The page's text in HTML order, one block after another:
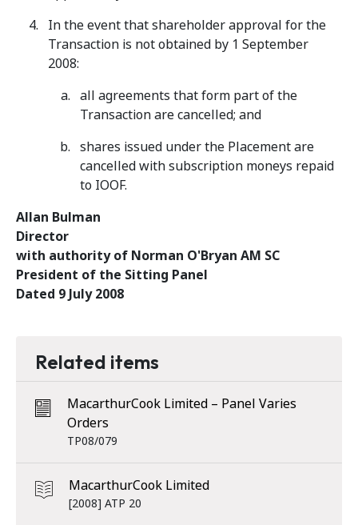
In the event that shareholder approval for the
Transaction is not obtained by 1 September
2008:
all agreements that form part of the
Transaction are cancelled; and
shares issued under the Placement are
cancelled with subscription moneys repaid
to IOOF.
Allan Bulman
Director
with authority of Norman O'Bryan AM SC
President of the Sitting Panel
Dated 9 July 2008
Related items
MacarthurCook Limited – Panel Varies
Orders
TP08/079
MacarthurCook Limited
[2008] ATP 20